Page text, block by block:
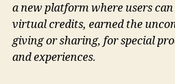
a new platform where users
virtual credits, earned the
giving or sharing, for special
and experiences.